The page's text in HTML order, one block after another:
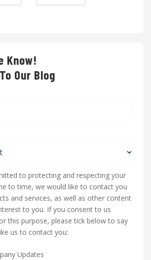
Know!
Our Blog
to protecting and respecting your
to time, we would like to contact you
and services, as well as other content
to you. If you consent to us
this purpose, please tick below to say
us to contact you:
Updates